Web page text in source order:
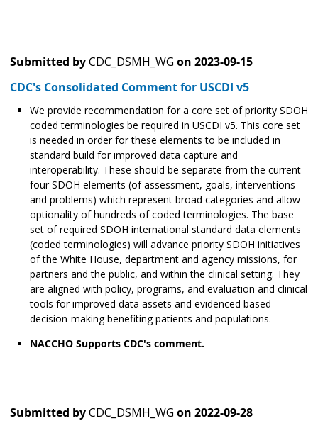
Submitted byCDC_DSMH_WG on 2023-09-15
CDC's Consolidated Comment for USCDI v5
We provide recommendation for a core set of priority SDOH
coded terminologies be required in USCDI v5. This core set
is needed in order for these elements to be included in
standard build for improved data capture and
interoperability. These should be separate from the current
four SDOH elements (of assessment, goals, interventions
and problems) which represent broad categories and allow
optionality of hundreds of coded terminologies. The base
set of required SDOH international standard data elements
(coded terminologies) will advance priority SDOH initiatives
of the White House, department and agency missions, for
partners and the public, and within the clinical setting. They
are aligned with policy, programs, and evaluation and clinical
tools for improved data assets and evidenced based
decision-making benefiting patients and populations.
NACCHO Supports CDC's comment.
Submitted byCDC_DSMH_WG on 2022-09-28